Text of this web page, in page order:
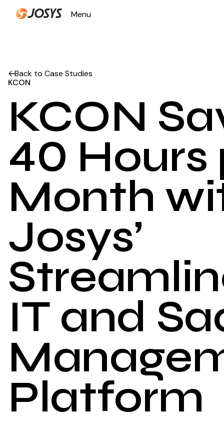
Menu
Back to Case Studies
KCON
KCON
40 Hours
Month
Josys’
IT and
Platform